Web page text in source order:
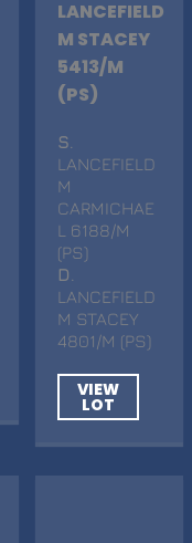
LANCEFIELD
M STACEY
5413/M
(PS)
S
LANCEFIELD
M
CARMICHAE
L 6188/M
(PS)
D
LANCEFIELD
M STACEY
4801/M (PS)
VIEW
LOT